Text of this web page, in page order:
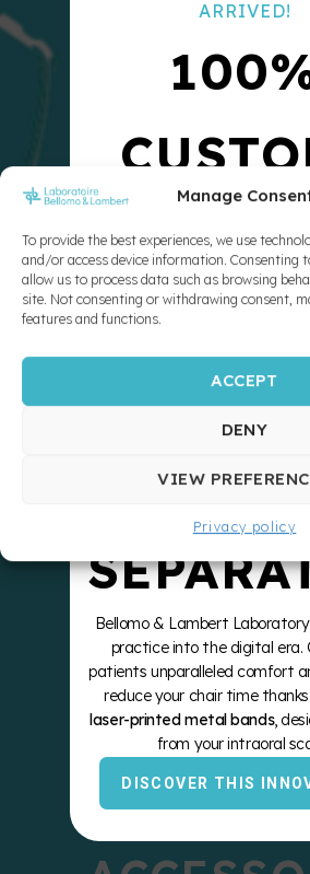
Manage
To provide the best experiences, we use
and/or access device information. Consenting
allow us to process data such as browsing
site. Not consenting or withdrawing consent,
features and functions.
ACCEPT
DENY
VIEW
Privacy policy
ARRIVED!
10X
Bellomo & Lambert
practice into the digital era.
patients unparalleled comfort
reduce your chair time
laser-printed metal bands,
from your intraoral
DISCOVER THIS